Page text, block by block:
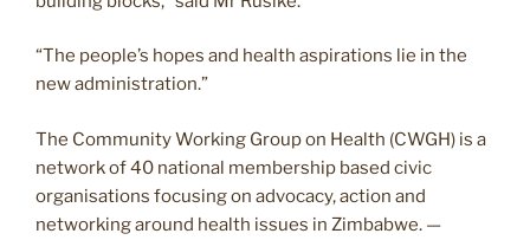
“The people’s hopes and health aspirations lie in the
new administration.”
The Community Working Group on Health (CWGH) is a
network of 40 national membership based civic
organisations focusing on advocacy, action and
networking around health issues in Zimbabwe. —